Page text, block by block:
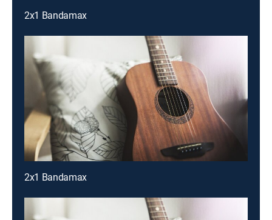
2x1 Bandamax
2x1 Bandamax